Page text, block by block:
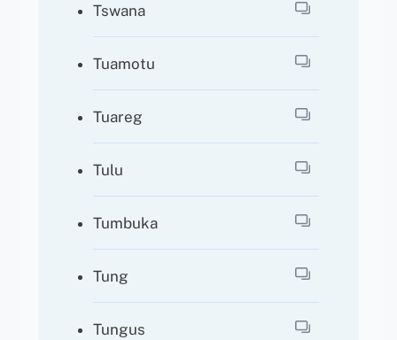
Tswana
Tuamotu
Tuareg
Tulu
Tumbuka
Tung
Tungus